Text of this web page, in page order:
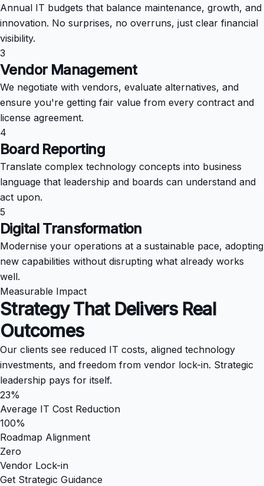
Annual IT budgets that balance maintenance, growth, and
innovation. No surprises, no overruns, just clear financial
visibility.
3
Vendor Management
We negotiate with vendors, evaluate alternatives, and
ensure you're getting fair value from every contract and
license agreement.
4
Board Reporting
Translate complex technology concepts into business
language that leadership and boards can understand and
act upon.
5
Digital Transformation
Modernise your operations at a sustainable pace, adopting
new capabilities without disrupting what already works
well.
Measurable Impact
Strategy That Delivers Real
Outcomes
Our clients see reduced IT costs, aligned technology
investments, and freedom from vendor lock-in. Strategic
leadership pays for itself.
23%
Average IT Cost Reduction
100%
Roadmap Alignment
Zero
Vendor Lock-in
Get Strategic Guidance